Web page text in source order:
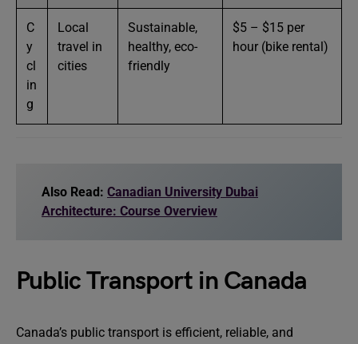
C
y
cl
in
g
Local
travel in
cities
Sustainable,
healthy, eco-
friendly
$5 – $15 per
hour (bike rental)
Also Read: Canadian University Dubai
Architecture: Course Overview
Public Transport in Canada
Canada’s public transport is efficient, reliable, and